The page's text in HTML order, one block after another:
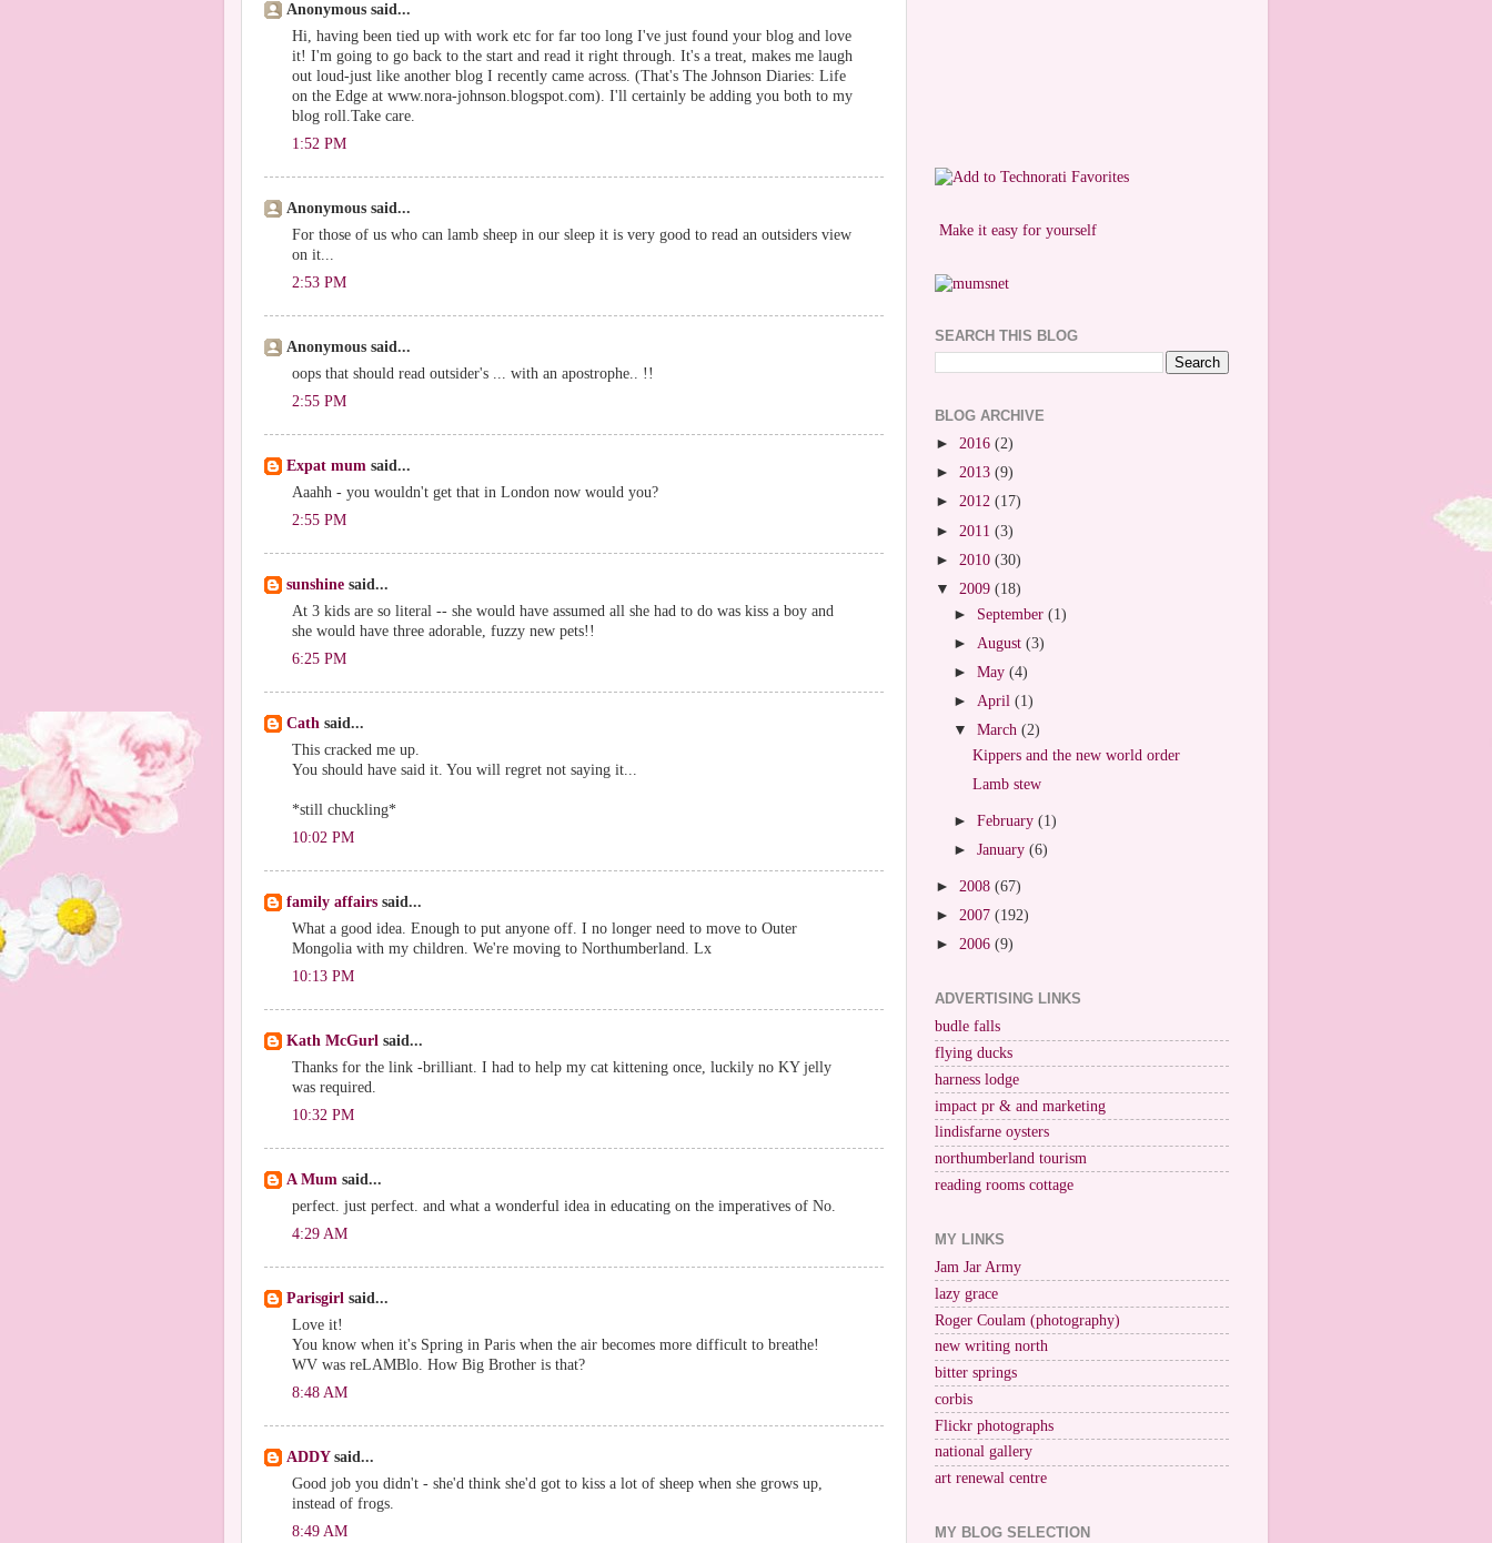
Anonymous said...
Hi, having been tied up with work etc for far too long I've just found your blog and love
it! I'm going to go back to the start and read it right through. It's a treat, makes me laugh
out loud-just like another blog I recently came across. (That's The Johnson Diaries: Life
on the Edge at www.nora-johnson.blogspot.com). I'll certainly be adding you both to my
blog roll.Take care.
1:52 PM
Anonymous said...
For those of us who can lamb sheep in our sleep it is very good to read an outsiders view
on it...
2:53 PM
Anonymous said...
oops that should read outsider's ... with an apostrophe.. !!
2:55 PM
Expat mum said...
Aaahh - you wouldn't get that in London now would you?
2:55 PM
sunshine said...
At 3 kids are so literal -- she would have assumed all she had to do was kiss a boy and
she would have three adorable, fuzzy new pets!!
6:25 PM
Cath said...
This cracked me up.
You should have said it. You will regret not saying it...
*still chuckling*
10:02 PM
family affairs said...
What a good idea. Enough to put anyone off. I no longer need to move to Outer
Mongolia with my children. We're moving to Northumberland. Lx
10:13 PM
Kath McGurl said...
Thanks for the link -brilliant. I had to help my cat kittening once, luckily no KY jelly
was required.
10:32 PM
A Mum said...
perfect. just perfect. and what a wonderful idea in educating on the imperatives of No.
4:29 AM
Parisgirl said...
Love it!
You know when it's Spring in Paris when the air becomes more difficult to breathe!
WV was reLAMBlo. How Big Brother is that?
8:48 AM
ADDYsaid...
Good job you didn't - she'd think she'd got to kiss a lot of sheep when she grows up,
instead of frogs.
8:49 AM
Make it easy for yourself
SEARCH THIS BLOG
BLOG ARCHIVE
► 2016 (2)
► 2013 (9)
► 2012 (17)
► 2011 (3)
► 2010 (30)
▼ 2009 (18)
► September(1)
► August(3)
►May(4)
► April(1)
▼March(2)
Kippers and the new world order
Lamb stew
►February(1)
►January(6)
► 2008 (67)
► 2007 (192)
► 2006 (9)
ADVERTISING LINKS
budle falls
flying ducks
harness lodge
impact pr & and marketing
lindisfarne oysters
northumberland tourism
reading rooms cottage
MY LINKS
Jam Jar Army
lazy grace
Roger Coulam (photography)
new writing north
bitter springs
corbis
Flickr photographs
national gallery
art renewal centre
MY BLOG SELECTION